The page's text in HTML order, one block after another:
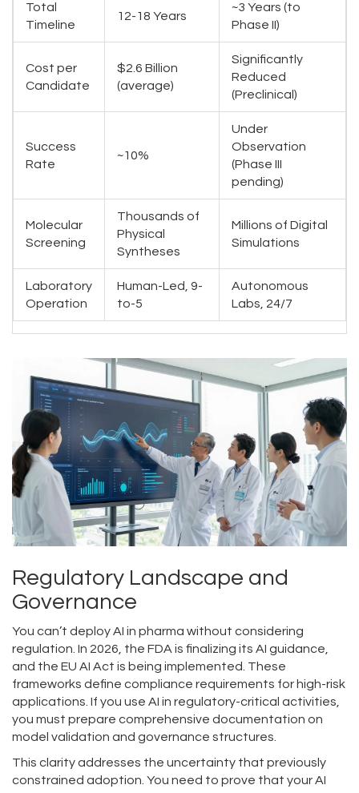
Total
Timeline
12-18 Years
~3 Years (to
Phase II)
Cost per
Candidate
$2.6 Billion
(average)
Significantly
Reduced
(Preclinical)
Success
Rate
~10%
Under
Observation
(Phase III
pending)
Molecular
Screening
Thousands of
Physical
Syntheses
Millions of Digital
Simulations
Laboratory
Operation
Human-Led, 9-
to-5
Autonomous
Labs, 24/7
Regulatory Landscape and
Governance
You can’t deploy AI in pharma without considering
regulation. In 2026, the FDA is finalizing its AI guidance,
and the EU AI Act is being implemented. These
frameworks define compliance requirements for high-risk
applications. If you use AI in regulatory-critical activities,
you must prepare comprehensive documentation on
model validation and governance structures.
This clarity addresses the uncertainty that previously
constrained adoption. You need to prove that your AI